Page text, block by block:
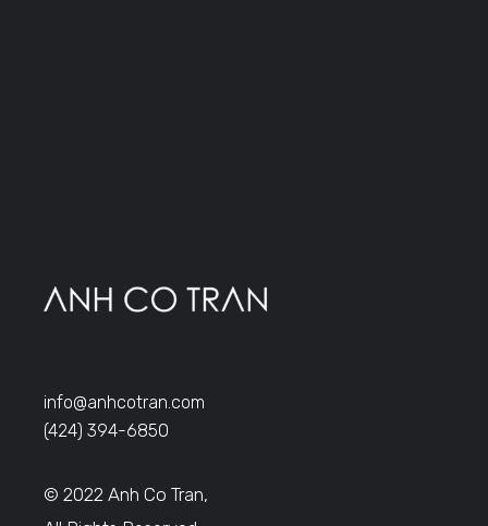
info@anhcotran.com
(424) 394-6850
© 2022 Anh Co Tran,